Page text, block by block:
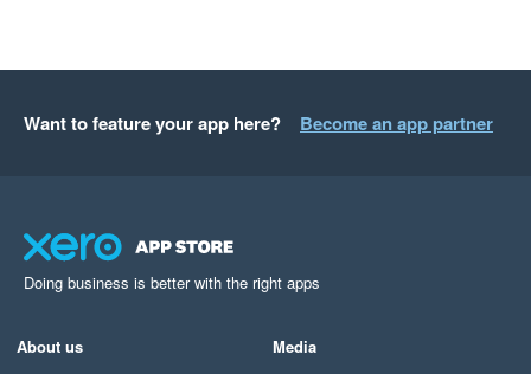
Want to feature your app here? Become an app partner
Doing business is better with the right apps
About us
Media